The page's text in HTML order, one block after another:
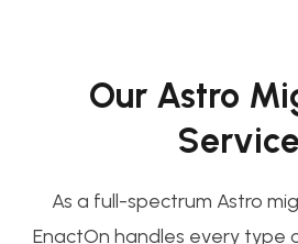
Our Astro
As a full-spectrum Astro
EnactOn handles every type